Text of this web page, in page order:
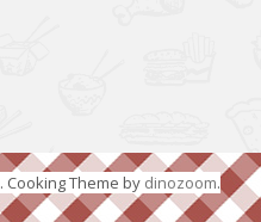
. Cooking Theme by dinozoom.